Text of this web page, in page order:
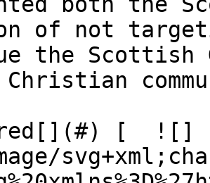
of not
the Scottish